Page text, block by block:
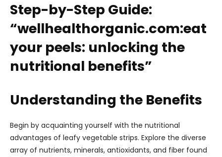
Step-by-Step Guide:
“wellhealthorganic.com:eat
your peels: unlocking the
nutritional benefits”
Understanding the Benefits
Begin by acquainting yourself with the nutritional
advantages of leafy vegetable strips. Explore the diverse
array of nutrients, minerals, antioxidants, and fiber found